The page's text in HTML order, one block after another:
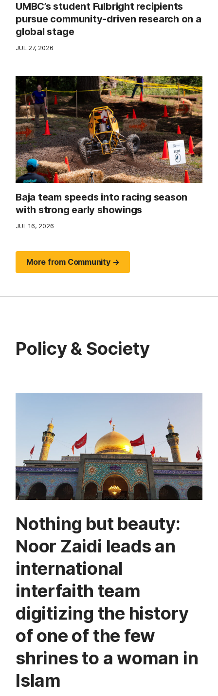
UMBC’s student Fulbright recipients
pursue community-driven research on a
global stage
JUL 27, 2026
Baja team speeds into racing season
with strong early showings
JUL 16, 2026
More from Community →
Policy & Society
Nothing but beauty:
Noor Zaidi leads an
international
interfaith team
digitizing the history
of one of the few
shrines to a woman in
Islam